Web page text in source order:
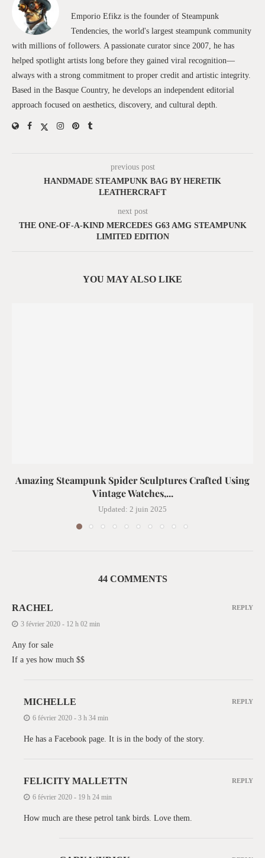
Emporio Efikz is the founder of Steampunk
Tendencies, the world's largest steampunk community
with millions of followers. A passionate curator since 2007, he has
helped spotlight artists long before they gained viral recognition—
always with a strong commitment to proper credit and artistic integrity.
Based in the Basque Country, he develops an independent editorial
approach focused on aesthetics, discovery, and cultural depth.
previous post
HANDMADE STEAMPUNK BAG BY HERETIK
LEATHERСRAFT
next post
THE ONE-OF-A-KIND MERCEDES G63 AMG STEAMPUNK
LIMITED EDITION
YOU MAY ALSO LIKE
Amazing Steampunk Spider Sculptures Crafted Using
Vintage Watches,...
Updated: 2 juin 2025
44 COMMENTS
RACHEL
3 février 2020 - 12 h 02 min
Any for sale
If a yes how much $$
REPLY
MICHELLE
6 février 2020 - 3 h 34 min
He has a Facebook page. It is in the body of the story.
REPLY
FELICITY MALLETTN
6 février 2020 - 19 h 24 min
How much are these petrol tank birds. Love them.
REPLY